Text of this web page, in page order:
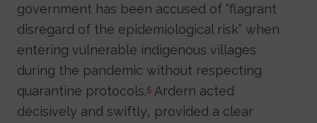
government has been accused of “flagrant
disregard of the epidemiological risk” when
entering vulnerable indigenous villages
during the pandemic without respecting
quarantine protocols.5 Ardern acted
decisively and swiftly, provided a clear